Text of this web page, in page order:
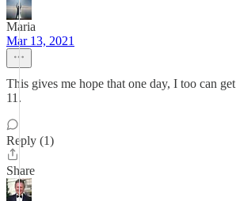
Maria
Mar 13, 2021
This gives me hope that one day, I too can
11.
Reply (1)
Share